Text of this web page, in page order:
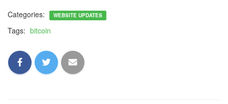
Categories: WEBSITE UPDATES
Tags: bitcoin